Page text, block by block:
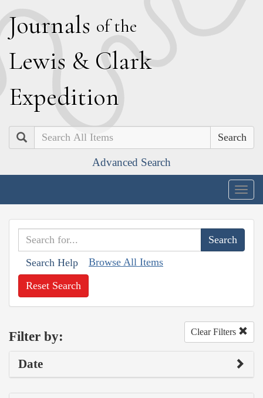
Journals of the
Lewis & Clark
Expedition
Search
Advanced Search
Search Help Browse All Items
Reset Search
Filter by: Clear Filters
Date